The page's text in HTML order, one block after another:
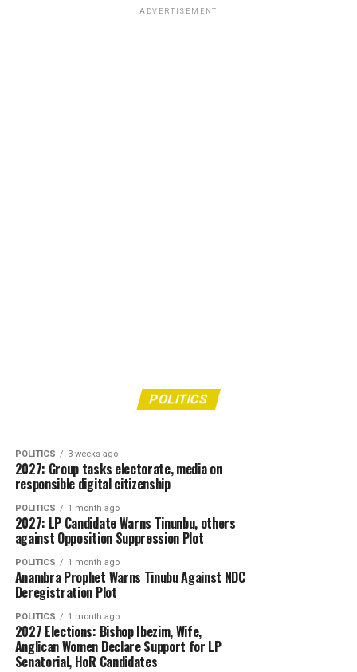
ADVERTISEMENT
POLITICS
“2027 Is Nigeria’s Last Chance to Unite” —
Peter Obi
APGA Chieftain Hail Soludo, Commissioner’s
Swift Intervention in Ozomagana Market Crisis
POLITICS 3 weeks ago
2027: Group tasks electorate, media on
responsible digital citizenship
POLITICS 1 month ago
2027: LP Candidate Warns Tinunbu, others
against Opposition Suppression Plot
POLITICS 1 month ago
Anambra Prophet Warns Tinubu Against NDC
Deregistration Plot
POLITICS 1 month ago
2027 Elections: Bishop Ibezim, Wife,
Anglican Women Declare Support for LP
Senatorial, HoR Candidates